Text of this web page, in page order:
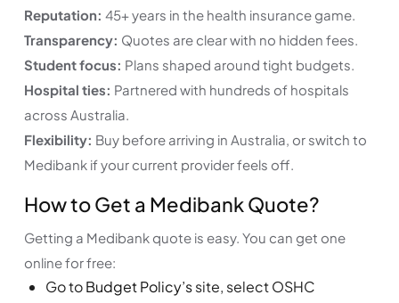
Reputation: 45+ years in the health insurance game.
Transparency: Quotes are clear with no hidden fees.
Student focus: Plans shaped around tight budgets.
Hospital ties: Partnered with hundreds of hospitals
across Australia.
Flexibility: Buy before arriving in Australia, or switch to
Medibank if your current provider feels off.
How to Get a Medibank Quote?
Getting a Medibank quote is easy. You can get one
online for free:
Go toBudget Policy’ssite, select OSHC